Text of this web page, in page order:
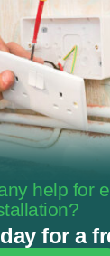
help for
for a